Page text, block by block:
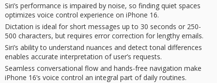
Siri’s performance is impaired by noise, so finding quiet spaces
optimizes voice control experience on iPhone 16.
Dictation is ideal for short messages up to 30 seconds or 250-
500 characters, but requires error correction for lengthy emails.
Siri’s ability to understand nuances and detect tonal differences
enables accurate interpretation of user’s requests.
Seamless conversational flow and hands-free navigation make
iPhone 16’s voice control an integral part of daily routines.